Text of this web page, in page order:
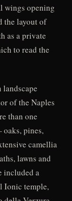
wings opening
the layout of
as a private
to read the
of the Naples
than one
pines,
camellia
lawns and
included a
Ionic temple,